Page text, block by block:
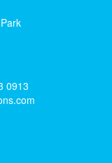
0913